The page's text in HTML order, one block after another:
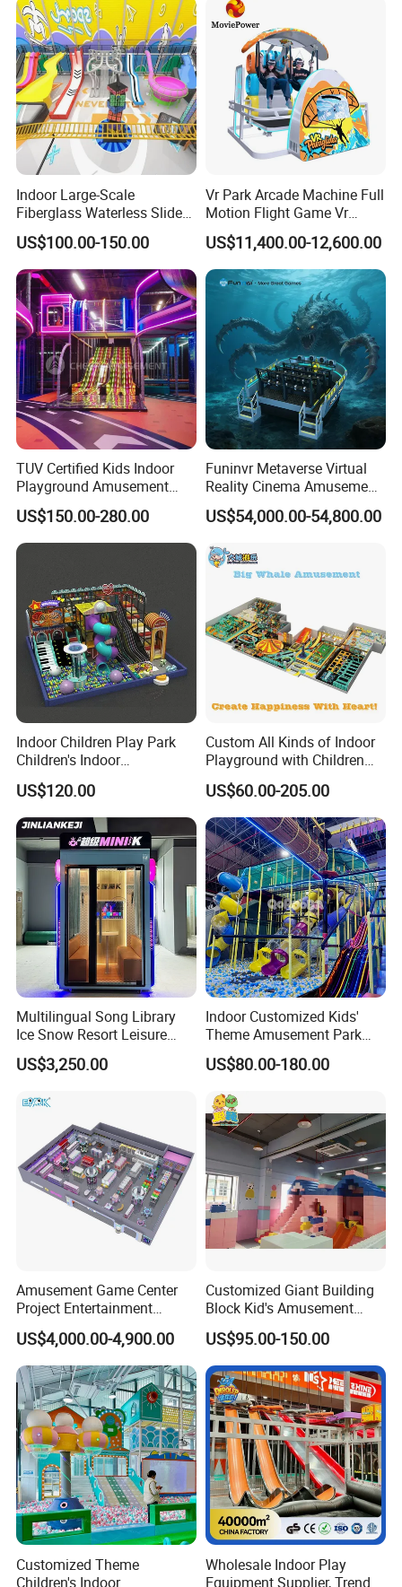
Indoor Large-Scale
Fiberglass Waterless Slide
Children's Soft Playground
Equipment
US$100.00-150.00
Vr Park Arcade Machine Full
Motion Flight Game Vr
Paraglider Vr Game
Simulator/Machine/Equipm
ent
US$11,400.00-12,600.00
TUV Certified Kids Indoor
Playground Amusement
Park Equipment with LED
Slides Customized by Cheer
Amusement
US$150.00-280.00
Funinvr Metaverse Virtual
Reality Cinema Amusement
Spectacular Immersive
Adventure Theater 9d
US$54,000.00-54,800.00
Indoor Children Play Park
Children's Indoor
Commercial Soft
Playground
US$120.00
Custom All Kinds of Indoor
Playground with Children
Playground Equipment Slide
Sand Pit Trampoline
Carousel Ocean Ball Pool
Customization
US$60.00-205.00
Multilingual Song Library
Ice Snow Resort Leisure
Plaza Karaoke Booth
US$3,250.00
Indoor Customized Kids'
Theme Amusement Park
Playground Equipment for
Fun
US$80.00-180.00
Amusement Game Center
Project Entertainment
Facility Gaming Equipment
Coin Operated Arcade Game
Machine
US$4,000.00-4,900.00
Customized Giant Building
Block Kid's Amusement
Park Soft Play Toys Indoor
Playground
US$95.00-150.00
Customized Theme
Children's Indoor
Wholesale Indoor Play
Equipment Supplier, Trendy